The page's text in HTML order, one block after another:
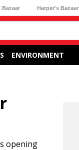
Bazaar Harper's Bazaar
ENVIRONMENT
opening